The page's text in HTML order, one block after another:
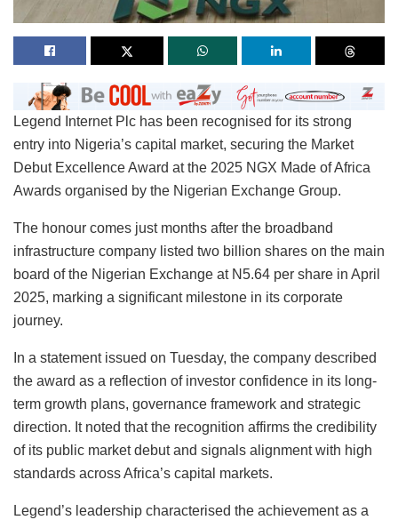
Legend Internet Plc has been recognised for its strong
entry into Nigeria’s capital market, securing the Market
Debut Excellence Award at the 2025 NGX Made of Africa
Awards organised by the Nigerian Exchange Group.
The honour comes just months after the broadband
infrastructure company listed two billion shares on the main
board of the Nigerian Exchange at N5.64 per share in April
2025, marking a significant milestone in its corporate
journey.
In a statement issued on Tuesday, the company described
the award as a reflection of investor confidence in its long-
term growth plans, governance framework and strategic
direction. It noted that the recognition affirms the credibility
of its public market debut and signals alignment with high
standards across Africa’s capital markets.
Legend’s leadership characterised the achievement as a